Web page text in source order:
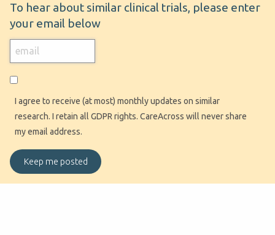
To hear about similar clinical trials, please enter
your email below
I agree to receive (at most) monthly updates on similar
research. I retain all GDPR rights. CareAcross will never share
my email address.